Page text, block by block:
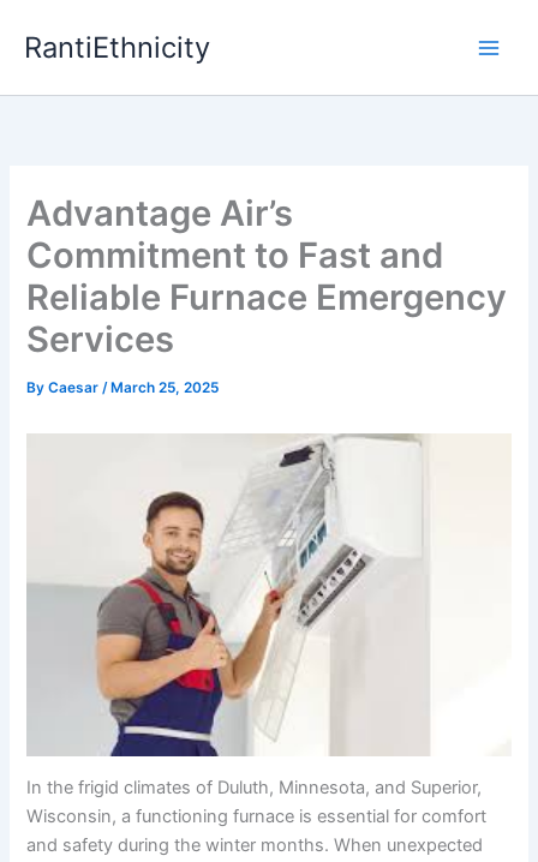
RantiEthnicity
Advantage Air’s
Commitment to Fast and
Reliable Furnace Emergency
Services
ByCaesar/ March 25, 2025
In the frigid climates of Duluth, Minnesota, and Superior,
Wisconsin, a functioning furnace is essential for comfort
and safety during the winter months. When unexpected